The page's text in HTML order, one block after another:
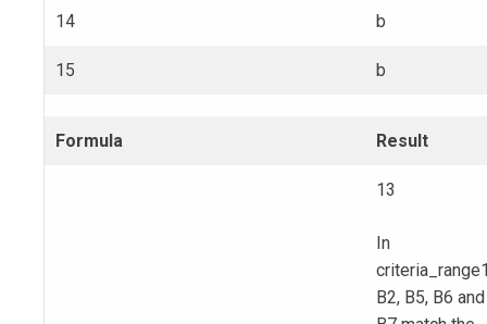
14 b
15 b
Formula Result
13
In
B2, B5, B6 and